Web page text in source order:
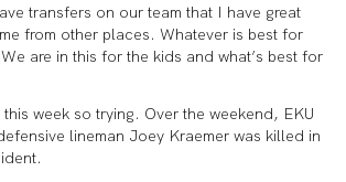
transfers on our team that I have great
from other places. Whatever is best for
are in this for the kids and what’s best for
this week so trying. Over the weekend, EKU
lineman Joey Kraemer was killed in